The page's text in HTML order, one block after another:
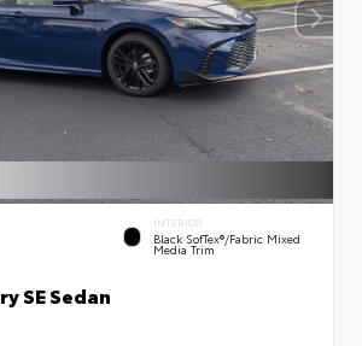
INTERIOR
Black SofTex®/fabric Mixed
Media Trim
SE Sedan